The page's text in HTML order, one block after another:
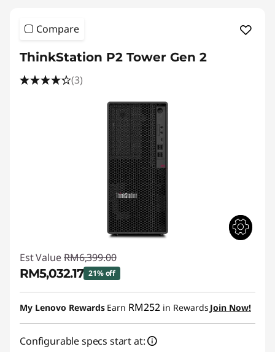
Compare
ThinkStation P2 Tower Gen 2
(3)
Est Value RM6,399.00
RM5,032.17 21% off
Instant Savings :-RM1,366.83
My Lenovo Rewards Earn RM252 in Rewards Join Now!
Configurable specs start at: